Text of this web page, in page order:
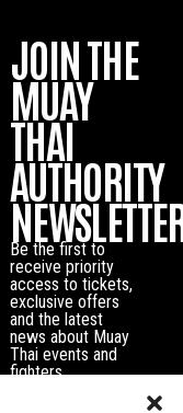
JOIN THE
MUAY
THAI
AUTHORITY
Be the first to
receive priority
access to tickets,
exclusive offers
and the latest
news about Muay
Thai events and
fighters.